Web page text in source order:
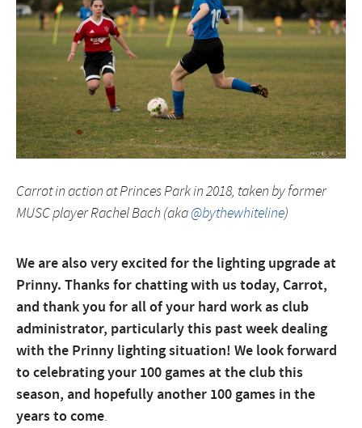
Carrot in action at Princes Park in 2018, taken by former
MUSC player Rachel Bach (aka@bythewhiteline)
We are also very excited for the lighting upgrade at
Prinny. Thanks for chatting with us today, Carrot,
and thank you for all of your hard work as club
administrator, particularly this past week dealing
with the Prinny lighting situation! We look forward
to celebrating your 100 games at the club this
season, and hopefully another 100 games in the
years to come.